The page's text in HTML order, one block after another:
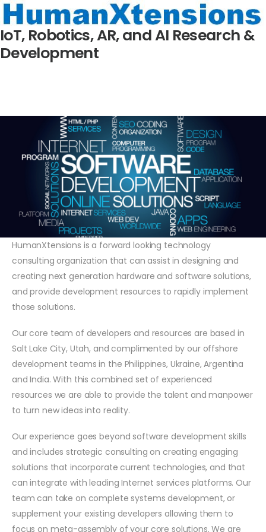
IoT, Robotics, AR, and AI Research &
Development
HumanXtensions is a forward looking technology
consulting organization that can assist in designing and
creating next generation hardware and software solutions,
and provide development resources to rapidly implement
those solutions.
Our core team of developers and resources are based in
Salt Lake City, Utah, and complimented by our offshore
development teams in the Philippines, Ukraine, Argentina
and India. With this combined set of experienced
resources we are able to provide the talent and manpower
to turn new ideas into reality.
Our experience goes beyond software development skills
and includes strategic consulting on creating engaging
solutions that incorporate current technologies, and that
can integrate with leading Internet services platforms. Our
team can take on complete systems development, or
supplement your existing developers allowing them to
focus on meta-assembly of your core solutions. We are